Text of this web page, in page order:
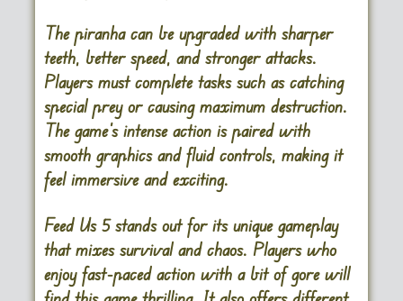
The piranha can be upgraded with sharper
teeth, better speed, and stronger attacks.
Players must complete tasks such as catching
special prey or causing maximum destruction.
The game’s intense action is paired with
smooth graphics and fluid controls, making it
feel immersive and exciting.
Feed Us 5 stands out for its unique gameplay
that mixes survival and chaos. Players who
enjoy fast-paced action with a bit of gore will